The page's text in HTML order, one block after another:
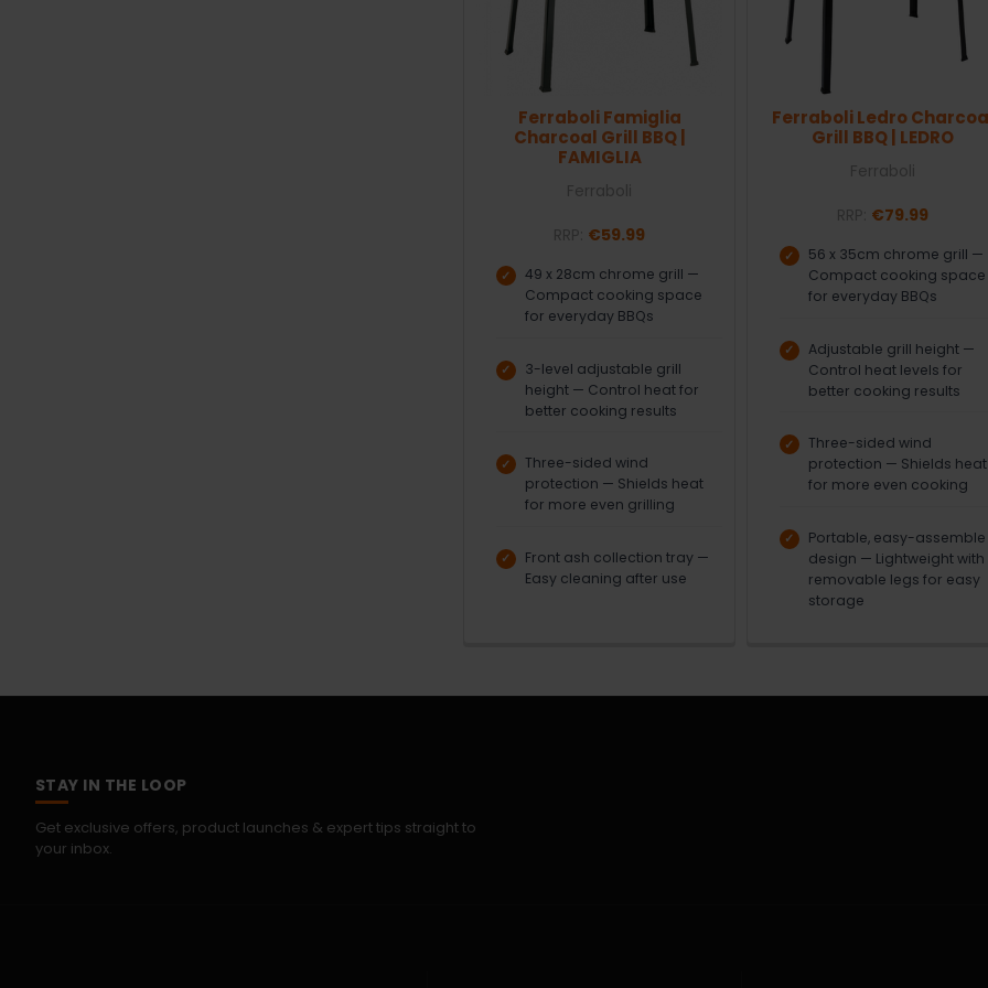
Ferraboli Famiglia
Charcoal Grill BBQ |
FAMIGLIA
€59.99
49 x 28cm chrome grill —
Compact cooking space
for everyday BBQs
3-level adjustable grill
height — Control heat for
better cooking results
Three-sided wind
protection — Shields heat
for more even grilling
Front ash collection tray —
Easy cleaning after use
Ferraboli Ledro
Grill BBQ | LEDRO
€79.99
56 x 35cm chrome grill —
Compact cooking space
for everyday BBQs
Adjustable grill height —
Control heat levels for
better cooking results
Three-sided wind
protection — Shields heat
for more even cooking
Portable, easy-assemble
design — Lightweight with
removable legs for easy
storage
STAY IN THE LOOP
Get exclusive offers, product launches & expert tips straight to
your inbox.